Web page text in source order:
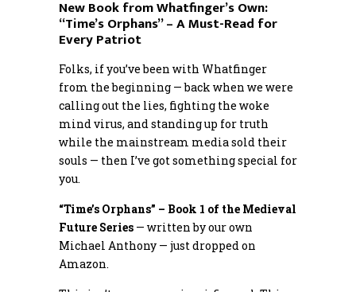
New Book from Whatfinger’s Own:
“Time’s Orphans” – A Must-Read for
Every Patriot
Folks, if you’ve been with Whatfinger
from the beginning — back when we were
calling out the lies, fighting the woke
mind virus, and standing up for truth
while the mainstream media sold their
souls — then I’ve got something special for
you.
“Time’s Orphans” – Book 1 of the Medieval
Future Series — written by our own
Michael Anthony — just dropped on
Amazon.